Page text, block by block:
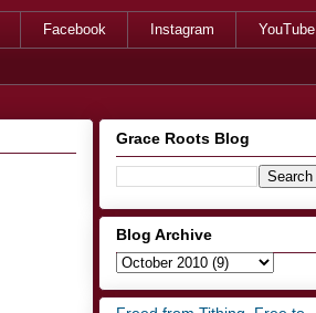
Facebook Instagram YouTube
Grace Roots Blog
Blog Archive